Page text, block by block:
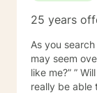
25 years
As you
may seem
like me?” ”
really be able